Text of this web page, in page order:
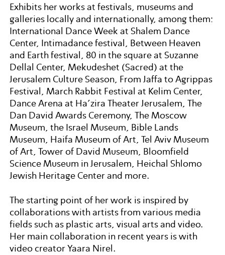
Exhibits her works at festivals, museums and
galleries locally and internationally, among them:
International Dance Week at Shalem Dance
Center, Intimadance festival, Between Heaven
and Earth festival, 80 in the square at Suzanne
Dellal Center, Mekudeshet (Sacred) at the
Jerusalem Culture Season, From Jaffa to Agrippas
Festival, March Rabbit Festival at Kelim Center,
Dance Arena at Ha’zira Theater Jerusalem, The
Dan David Awards Ceremony, The Moscow
Museum, the Israel Museum, Bible Lands
Museum, Haifa Museum of Art, Tel Aviv Museum
of Art, Tower of David Museum, Bloomfield
Science Museum in Jerusalem, Heichal Shlomo
Jewish Heritage Center and more.
The starting point of her work is inspired by
collaborations with artists from various media
fields such as plastic arts, visual arts and video.
Her main collaboration in recent years is with
video creator Yaara Nirel.